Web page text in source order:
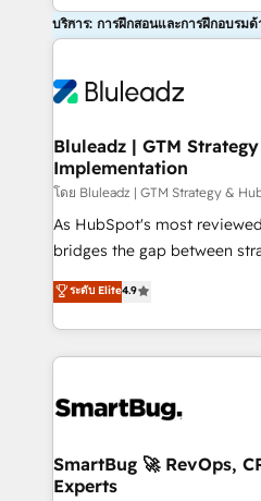
บริการ: การฝึกสอนและการฝึกอบรม
Bluleadz | GTM
Implementation
โดย Bluleadz | GTM Strategy &
As HubSpot's most
bridges the gap between
don't just "set up tools" — we
Operating System (GTM
and engineer a portal that
revenue velocity. 🚀 GTM Strategy & Alignment
stalling growth. Fix your
Scalable Architecture: Zero-
across all Hubs, validated by
ระดับ Elite4.9
SmartBug 🚀 RevOps,
Experts